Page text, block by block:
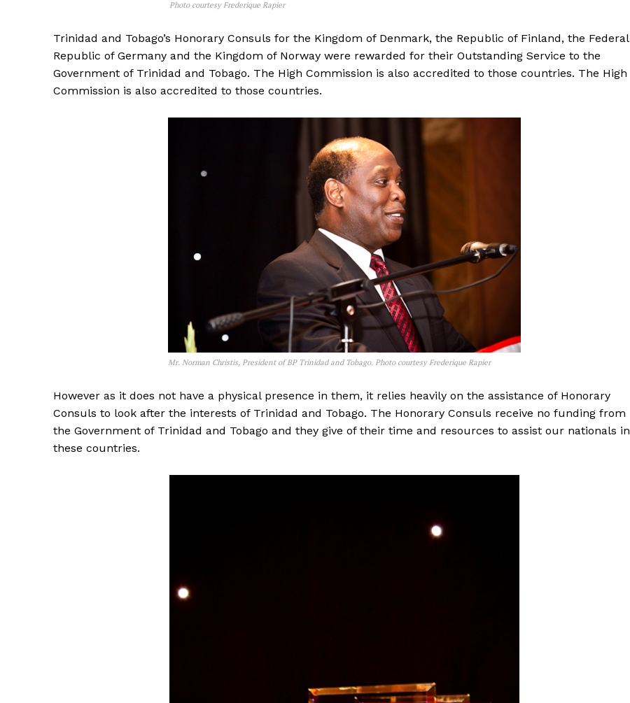
Photo courtesy Frederique Rapier
Trinidad and Tobago’s Honorary Consuls for the Kingdom of Denmark, the Republic of Finland, the Federal
Republic of Germany and the Kingdom of Norway were rewarded for their Outstanding Service to the
Government of Trinidad and Tobago. The High Commission is also accredited to those countries. The High
Commission is also accredited to those countries.
Mr. Norman Christis, President of BP Trinidad and Tobago. Photo courtesy Frederique Rapier
However as it does not have a physical presence in them, it relies heavily on the assistance of Honorary
Consuls to look after the interests of Trinidad and Tobago. The Honorary Consuls receive no funding from
the Government of Trinidad and Tobago and they give of their time and resources to assist our nationals in
these countries.